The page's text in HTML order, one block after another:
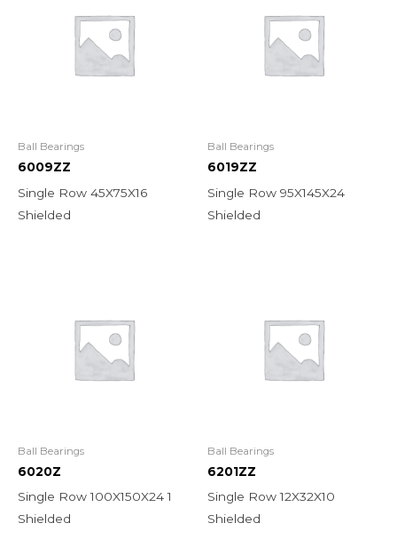
Ball Bearings
6009ZZ
Single Row 45X75X16
Shielded
Ball Bearings
6019ZZ
Single Row 95X145X24
Shielded
Ball Bearings
6020Z
Single Row 100X150X24 1
Shielded
Ball Bearings
6201ZZ
Single Row 12X32X10
Shielded